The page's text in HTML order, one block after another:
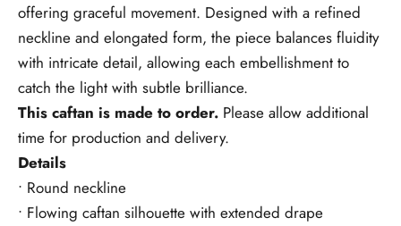
offering graceful movement. Designed with a refined
neckline and elongated form, the piece balances fluidity
with intricate detail, allowing each embellishment to
catch the light with subtle brilliance.
This caftan is made to order. Please allow additional
time for production and delivery.
Details
• Round neckline
• Flowing caftan silhouette with extended drape